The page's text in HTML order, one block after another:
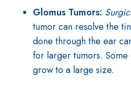
Glomus Tumors:
tumor can resolve the
done through the ear
for larger tumors. Some
grow to a large size.